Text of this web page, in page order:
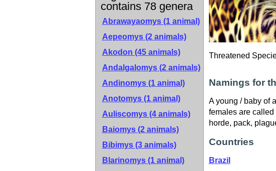
contains 78 genera
Abrawayaomys (1 animal)
Aepeomys (2 animals)
Akodon (45 animals)
Andalgalomys (2 animals)
Andinomys (1 animal)
Anotomys (1 animal)
Auliscomys (4 animals)
Baiomys (2 animals)
Bibimys (3 animals)
Blarinomys (1 animal)
Threatened
Namings for
A young / baby of
females are called
horde, pack,
Countries
Brazil